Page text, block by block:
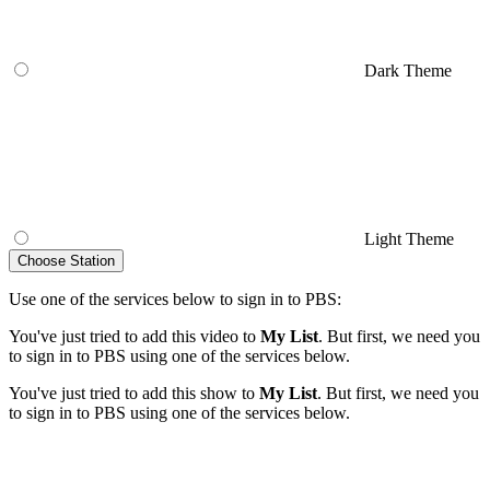
Dark Theme
Light Theme
Choose Station
Use one of the services below to sign in to PBS:
You've just tried to add this video to My List. But first, we need you
to sign in to PBS using one of the services below.
You've just tried to add this show to My List. But first, we need you
to sign in to PBS using one of the services below.